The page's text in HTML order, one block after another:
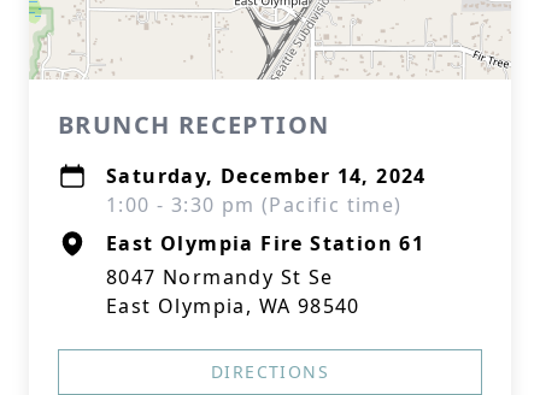
BRUNCH RECEPTION
Saturday, December 14, 2024
1:00 - 3:30 pm (Pacific time)
East Olympia Fire Station 61
8047 Normandy St Se
East Olympia, WA 98540
DIRECTIONS